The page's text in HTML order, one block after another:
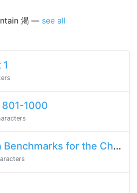
渴 — see all
1000
for the Chinese Language